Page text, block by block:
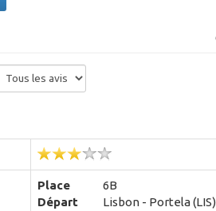
Place
6B
Départ
Lisbon - Portela (LIS)